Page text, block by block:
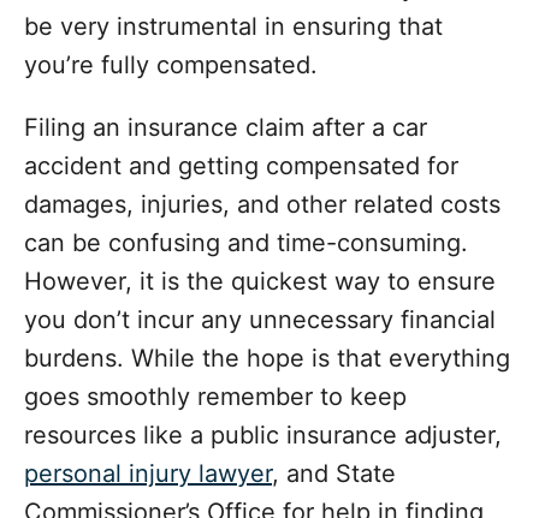
be very instrumental in ensuring that
you’re fully compensated.
Filing an insurance claim after a car
accident and getting compensated for
damages, injuries, and other related costs
can be confusing and time-consuming.
However, it is the quickest way to ensure
you don’t incur any unnecessary financial
burdens. While the hope is that everything
goes smoothly remember to keep
resources like a public insurance adjuster,
personal injury lawyer, and State